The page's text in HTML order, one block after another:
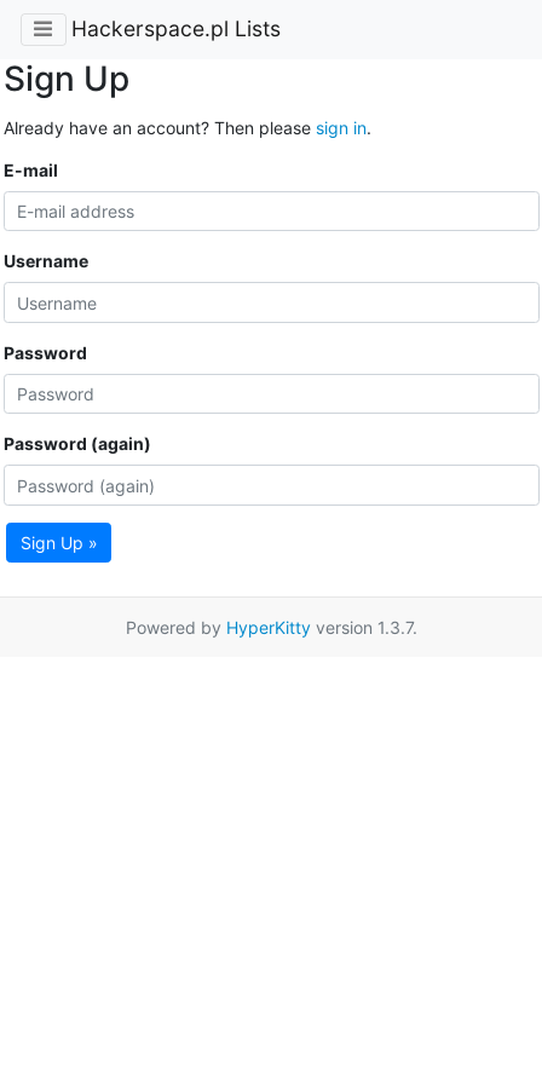
Hackerspace.pl Lists
Sign Up
Already have an account? Then please sign in.
E-mail
Username
Password
Password (again)
Sign Up »
Powered by HyperKittyversion 1.3.7.